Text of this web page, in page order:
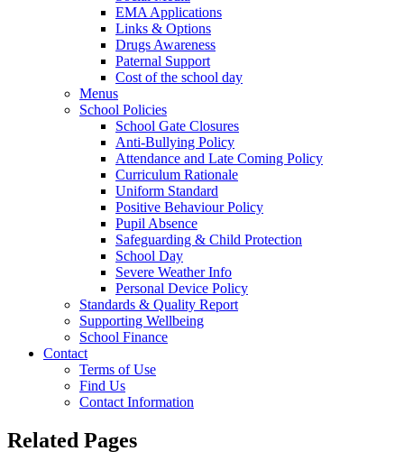
EMA Applications
Links & Options
Drugs Awareness
Paternal Support
Cost of the school day
Menus
School Policies
School Gate Closures
Anti-Bullying Policy
Attendance and Late Coming Policy
Curriculum Rationale
Uniform Standard
Positive Behaviour Policy
Pupil Absence
Safeguarding & Child Protection
School Day
Severe Weather Info
Personal Device Policy
Standards & Quality Report
Supporting Wellbeing
School Finance
Contact
Terms of Use
Find Us
Contact Information
Related Pages